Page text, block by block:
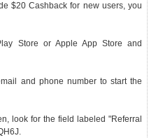
$20 Cashback for new users, you
Store or Apple App Store and
and phone number to start the
look for the field labeled "Referral